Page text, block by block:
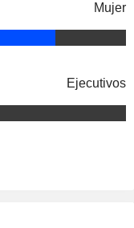
Mujer
Ejecutivos